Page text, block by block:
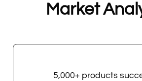
Market
5,000+ products